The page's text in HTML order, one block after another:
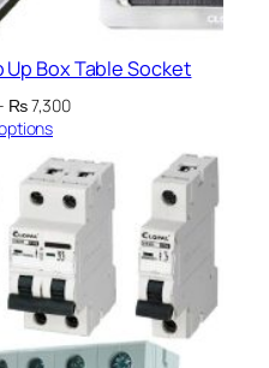
Box Table Socket
₨7,300Price
through
₨ 7,300